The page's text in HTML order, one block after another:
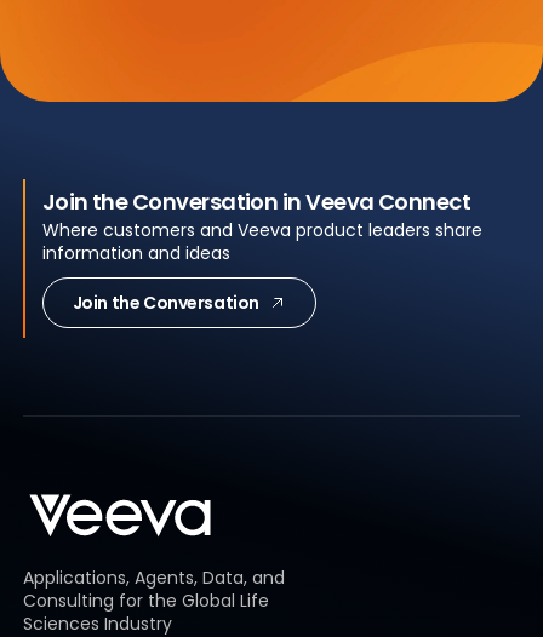
Join the Conversation in Veeva Connect
Where customers and Veeva product leaders share
information and ideas
Join the Conversation
Applications, Agents, Data, and
Consulting for the Global Life
Sciences Industry